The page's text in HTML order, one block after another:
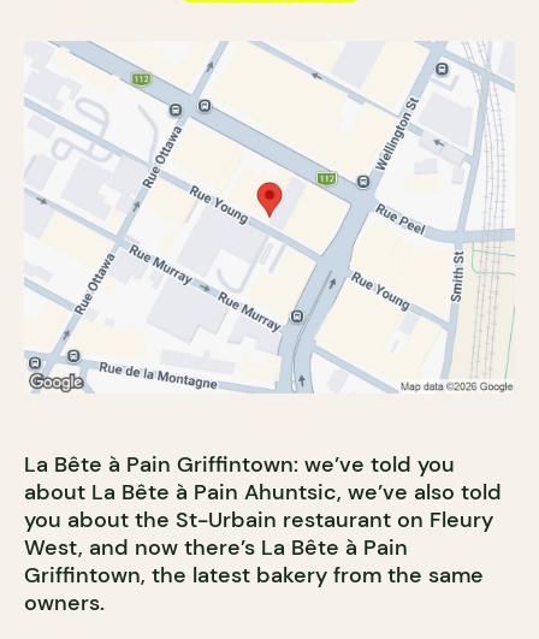
La Bête à Pain Griffintown: we’ve told you
about La Bête à Pain Ahuntsic, we’ve also told
you about the St-Urbain restaurant on Fleury
West, and now there’s La Bête à Pain
Griffintown, the latest bakery from the same
owners.